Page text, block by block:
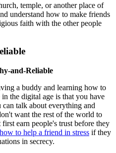
temple, or another place of
understand how to make friends
faith with the other people
a buddy and learning how to
the digital age is that you have
talk about everything and
want the rest of the world to
earn people's trust before they
how to help a friend in stress if they
in secrecy.